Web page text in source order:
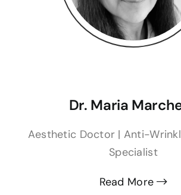
Dr. Maria
Aesthetic Doctor | Anti-
Specialist
Read More